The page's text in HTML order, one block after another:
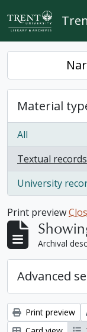
Skip to main content
Material
All
Textual records
, 1 results
University
, 1 results
Print preview
Archival
Advanced
Print preview